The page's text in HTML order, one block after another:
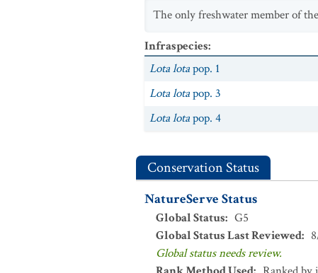
The only freshwater member of
Infraspecies:
Lota lotapop. 1
Lota lotapop. 3
Lota lotapop. 4
Conservation Status
NatureServe Status
Global Status: G5
Global Status Last Reviewed:
Global status needs review.